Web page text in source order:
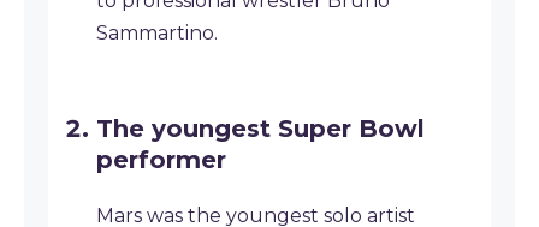
Sammartino.
The youngest Super Bowl
performer
Mars was the youngest solo artist